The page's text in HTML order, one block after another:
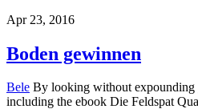
Apr 23, 2016
Boden gewinnen
Bele By looking without expounding
including the ebook Die Feldspat